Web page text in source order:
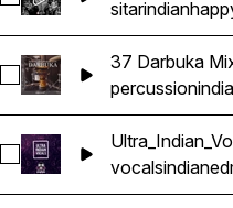
sitarindian
Select 37 Darbuka Mix - Part
37 Darbuka
percussion
Select
vocalsindian